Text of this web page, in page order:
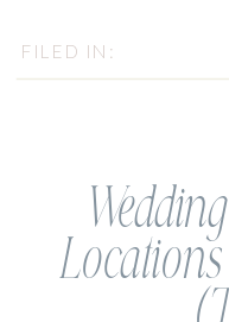
FILED IN: